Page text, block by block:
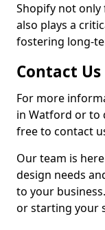
Shopify not
also plays a
fostering long-
Contact Us
For more
in Watford or to
free to contact
Our team is
design needs
to your
or starting your